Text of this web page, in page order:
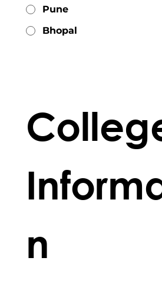
Pune
Bhopal
n